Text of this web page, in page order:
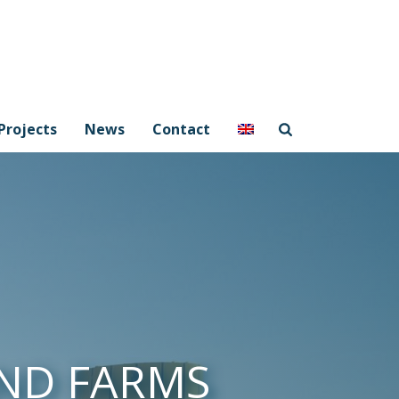
News Contact
FARMS